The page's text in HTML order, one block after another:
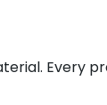
Every